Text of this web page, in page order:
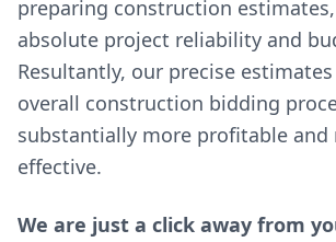
preparing construction
absolute project reliability and
Resultantly, our precise
overall construction bidding
substantially more profitable and
effective.
We are just a click away from